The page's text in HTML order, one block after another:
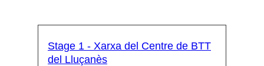
Stage 1 - Xarxa del Centre de BTT
del Lluçanès